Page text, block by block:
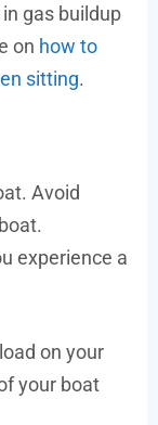
gas buildup
on how to
sitting.
Avoid
experience a
on your
your boat